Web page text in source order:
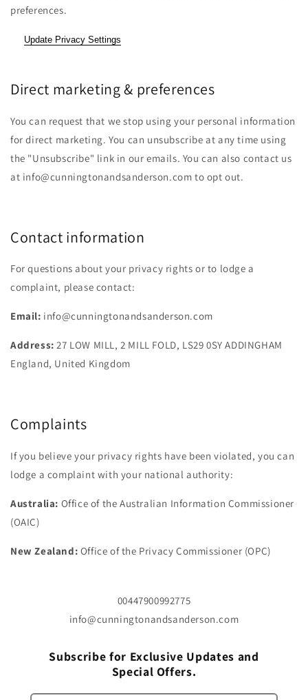
preferences.
Update Privacy Settings
Direct marketing & preferences
You can request that we stop using your personal information
for direct marketing. You can unsubscribe at any time using
the "Unsubscribe" link in our emails. You can also contact us
at info@cunningtonandsanderson.com to opt out.
Contact information
For questions about your privacy rights or to lodge a
complaint, please contact:
Email: info@cunningtonandsanderson.com
Address: 27 LOW MILL, 2 MILL FOLD, LS29 0SY ADDINGHAM
England, United Kingdom
Complaints
If you believe your privacy rights have been violated, you can
lodge a complaint with your national authority:
Australia: Office of the Australian Information Commissioner
(OAIC)
New Zealand: Office of the Privacy Commissioner (OPC)
00447900992775
info@cunningtonandsanderson.com
Subscribe for Exclusive Updates and
Special Offers.